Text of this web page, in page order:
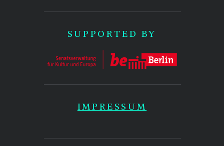
SUPPORTED BY
IMPRESSUM